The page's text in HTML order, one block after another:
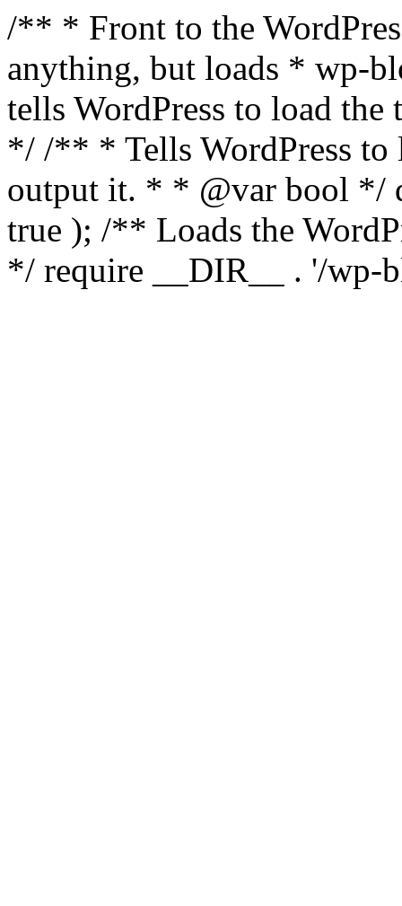
/** * Front to the
anything, but loads * wp-
tells WordPress to load the
*/ /** * Tells WordPress to
output it. * * @var bool */
true ); /** Loads the
*/ require __DIR__ . '/wp-